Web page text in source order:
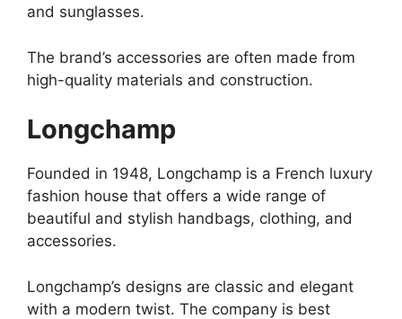
and sunglasses.
The brand’s accessories are often made from
high-quality materials and construction.
Longchamp
Founded in 1948, Longchamp is a French luxury
fashion house that offers a wide range of
beautiful and stylish handbags, clothing, and
accessories.
Longchamp’s designs are classic and elegant
with a modern twist. The company is best